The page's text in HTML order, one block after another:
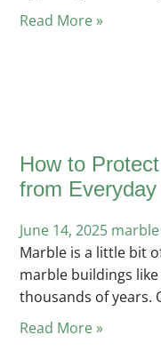
Read More »
How to
from
June 14, 2025 Posted
in
marble
Marble is a little bit
marble buildings
thousands of years.
Read More »